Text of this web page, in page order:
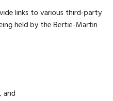
links to various third-party
held by the Bertie-Martin
and